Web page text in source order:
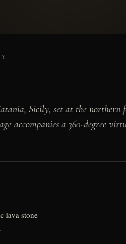
Sicily, set at the northern
accompanies a 360-degree
lava stone